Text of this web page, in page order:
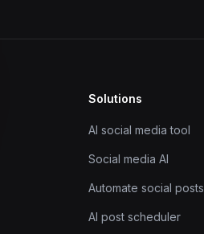
Solutions
AI social media tool
Social media AI
Automate social posts
AI post scheduler